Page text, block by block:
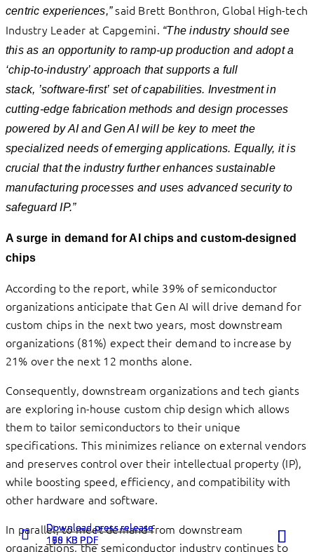
centric experiences,”said Brett Bonthron, Global High-tech
Industry Leader at Capgemini. “The industry should see
this as an opportunity to ramp-up production and adopt a
‘chip-to-industry’ approach that supports a full
stack, ’software-first’ set of capabilities. Investment in
cutting-edge fabrication methods and design processes
powered by AI and Gen AI will be key to meet the
specialized needs of emerging applications. Equally, it is
crucial that the industry further enhances sustainable
manufacturing processes and uses advanced security to
safeguard IP.”
A surge in demand for AI chips and custom-designed
chips
According to the report, while 39% of semiconductor
organizations anticipate that Gen AI will drive demand for
custom chips in the next two years, most downstream
organizations (81%) expect their demand to increase by
21% over the next 12 months alone.
Consequently, downstream organizations and tech giants
are exploring in-house custom chip design which allows
them to tailor semiconductors to their unique
specifications. This minimizes reliance on external vendors
and preserves control over their intellectual property (IP),
while boosting speed, efficiency, and compatibility with
other hardware and software.
In parallel, to meet demand from downstream
organizations, the semiconductor industry continues to
Download press release
198 KB PDF
Download press release
160 KB PDF
Download press release
175 KB PDF